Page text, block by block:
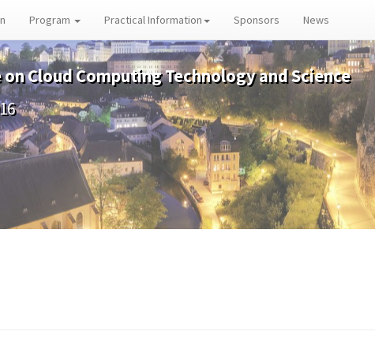
Program Practical Information Sponsors News
Cloud Computing Technology and Science